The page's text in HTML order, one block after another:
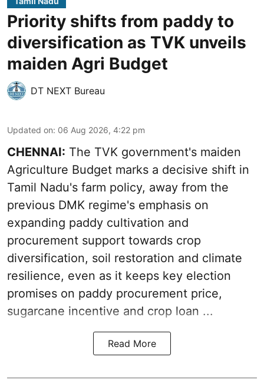
Priority shifts from paddy to
diversification as TVK unveils
maiden Agri Budget
DT NEXT Bureau
Updated on: 06 Aug 2026, 4:22 pm
CHENNAI: The TVK government's maiden
Agriculture Budget marks a decisive shift in
Tamil Nadu's farm policy, away from the
previous DMK regime's emphasis on
expanding paddy cultivation and
procurement support towards crop
diversification, soil restoration and climate
resilience, even as it keeps key election
promises on paddy procurement price,
sugarcane incentive and crop loan ...
Read More